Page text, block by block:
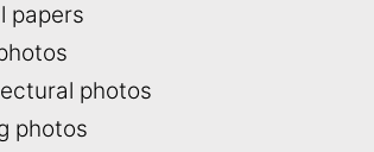
papers
photos
photos